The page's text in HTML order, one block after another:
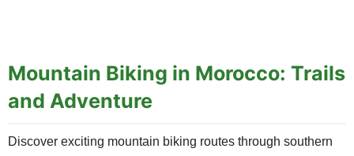
Mountain Biking in Morocco: Trails
and Adventure
Discover exciting mountain biking routes through southern